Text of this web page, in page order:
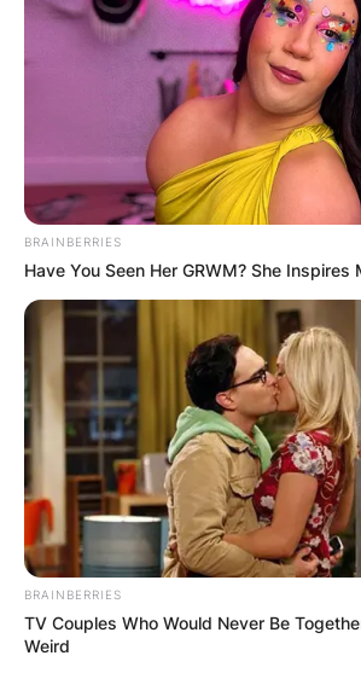
team to winning their sixth
Advertisement
BRAINBERRIES
Have You Seen Her GRWM? She Inspires
BRAINBERRIES
TV Couples Who Would Never Be
Weird